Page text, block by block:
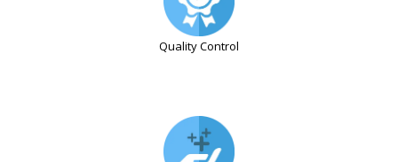
Quality Control